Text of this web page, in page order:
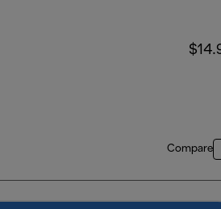
Compare